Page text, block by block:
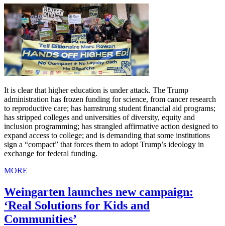
It is clear that higher education is under attack. The Trump
administration has frozen funding for science, from cancer research
to reproductive care; has hamstrung student financial aid programs;
has stripped colleges and universities of diversity, equity and
inclusion programming; has strangled affirmative action designed to
expand access to college; and is demanding that some institutions
sign a “compact” that forces them to adopt Trump’s ideology in
exchange for federal funding.
MORE
Weingarten launches new campaign:
‘Real Solutions for Kids and
Communities’